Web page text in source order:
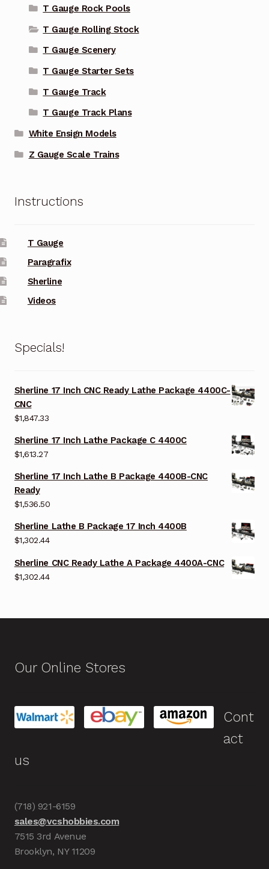
T Gauge Rock Pools
T Gauge Rolling Stock
T Gauge Scenery
T Gauge Starter Sets
T Gauge Track
T Gauge Track Plans
White Ensign Models
Z Gauge Scale Trains
Instructions
T Gauge
Paragrafix
Sherline
Videos
Specials!
Sherline 17 Inch CNC Ready Lathe Package 4400C-
CNC
$1,847.33
Sherline 17 Inch Lathe Package C 4400C
$1,613.27
Sherline 17 Inch Lathe B Package 4400B-CNC
Ready
$1,536.50
Sherline Lathe B Package 17 Inch 4400B
$1,302.44
Sherline CNC Ready Lathe A Package 4400A-CNC
$1,302.44
Our Online Stores
Cont
act
us
(718) 921-6159
sales@vcshobbies.com
7515 3rd Avenue
Brooklyn, NY 11209